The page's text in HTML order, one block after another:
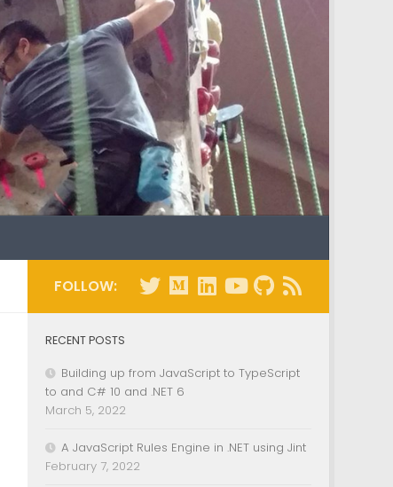
FOLLOW:
RECENT POSTS
Building up from JavaScript to TypeScript
to and C# 10 and .NET 6
March 5, 2022
A JavaScript Rules Engine in .NET using Jint
February 7, 2022